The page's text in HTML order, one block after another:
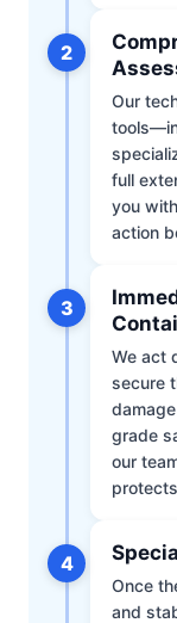
2
Our
full
you
action
3
We act
secure
grade
our
4
Once
and